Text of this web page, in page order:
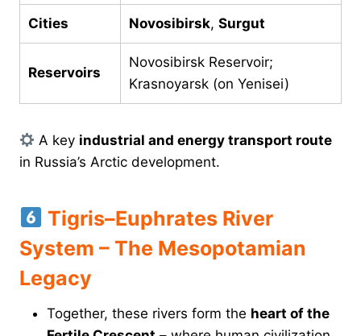
Cities Novosibirsk, Surgut
Reservoirs
Novosibirsk Reservoir;
Krasnoyarsk (on Yenisei)
A key industrial and energy transport route
in Russia’s Arctic development.
Tigris–Euphrates River
System – The Mesopotamian
Legacy
Together, these rivers form the heart of the